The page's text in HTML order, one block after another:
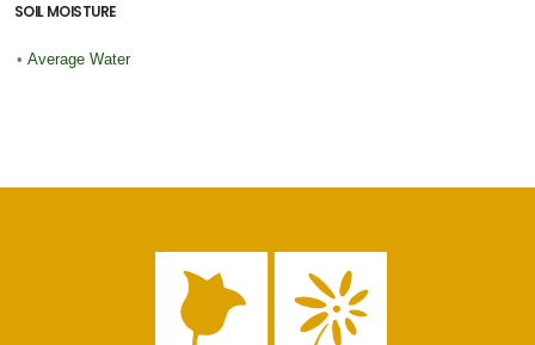
SOIL MOISTURE
• Average Water